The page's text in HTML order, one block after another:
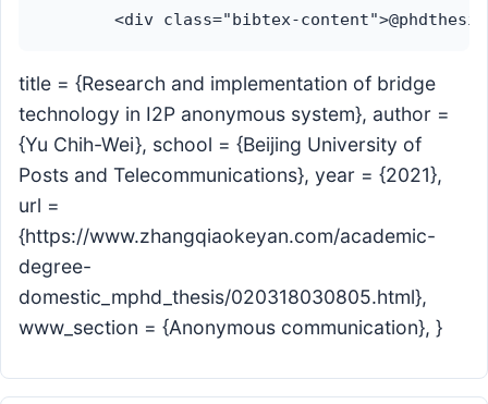
title = {Research and implementation of bridge
technology in I2P anonymous system}, author =
{Yu Chih-Wei}, school = {Beijing University of
Posts and Telecommunications}, year = {2021},
url =
{https://www.zhangqiaokeyan.com/academic-
degree-
domestic_mphd_thesis/020318030805.html},
www_section = {Anonymous communication}, }